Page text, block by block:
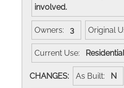
involved.
Owners: 3 Original
Current Use:
CHANGES: As Built: N